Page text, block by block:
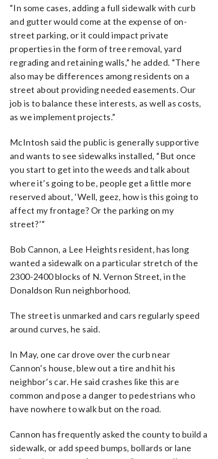
“In some cases, adding a full sidewalk with curb
and gutter would come at the expense of on-
street parking, or it could impact private
properties in the form of tree removal, yard
regrading and retaining walls,” he added. “There
also may be differences among residents on a
street about providing needed easements. Our
job is to balance these interests, as well as costs,
as we implement projects.”
McIntosh said the public is generally supportive
and wants to see sidewalks installed, “But once
you start to get into the weeds and talk about
where it’s going to be, people get a little more
reserved about, ‘Well, geez, how is this going to
affect my frontage? Or the parking on my
street?’”
Bob Cannon, a Lee Heights resident, has long
wanted a sidewalk on a particular stretch of the
2300-2400 blocks of N. Vernon Street, in the
Donaldson Run neighborhood.
The street is unmarked and cars regularly speed
around curves, he said.
In May, one car drove over the curb near
Cannon’s house, blew out a tire and hit his
neighbor’s car. He said crashes like this are
common and pose a danger to pedestrians who
have nowhere to walk but on the road.
Cannon has frequently asked the county to build a
sidewalk, or add speed bumps, bollards or lane